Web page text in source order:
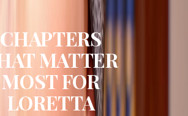
CHAPTERS
MATTER
MOST FOR
LORETTA